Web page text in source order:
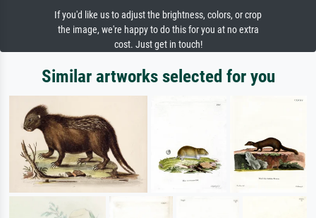
If you'd like us to adjust the brightness, colors, or crop
the image, we're happy to do this for you at no extra
cost. Just get in touch!
Similar artworks selected for you